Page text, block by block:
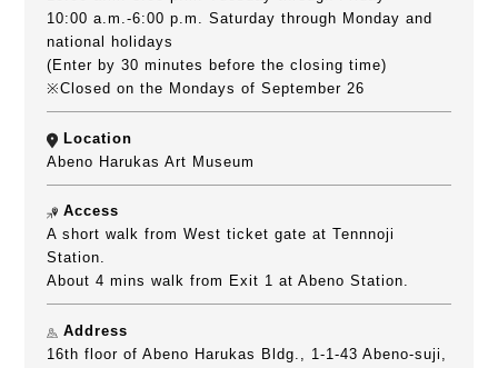
10:00 a.m.-6:00 p.m. Saturday through Monday and
national holidays
(Enter by 30 minutes before the closing time)
※Closed on the Mondays of September 26
Location
Abeno Harukas Art Museum
Access
A short walk from West ticket gate at Tennnoji
Station.
About 4 mins walk from Exit 1 at Abeno Station.
Address
16th floor of Abeno Harukas Bldg., 1-1-43 Abeno-suji,